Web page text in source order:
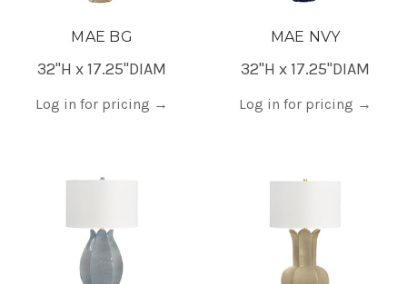
MAE BG
32"H x 17.25"DIAM
Log in for pricing →
MAE NVY
32"H x 17.25"DIAM
Log in for pricing →